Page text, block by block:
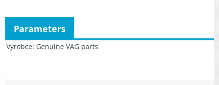
Výrobce Genuine VAG parts
Parameters